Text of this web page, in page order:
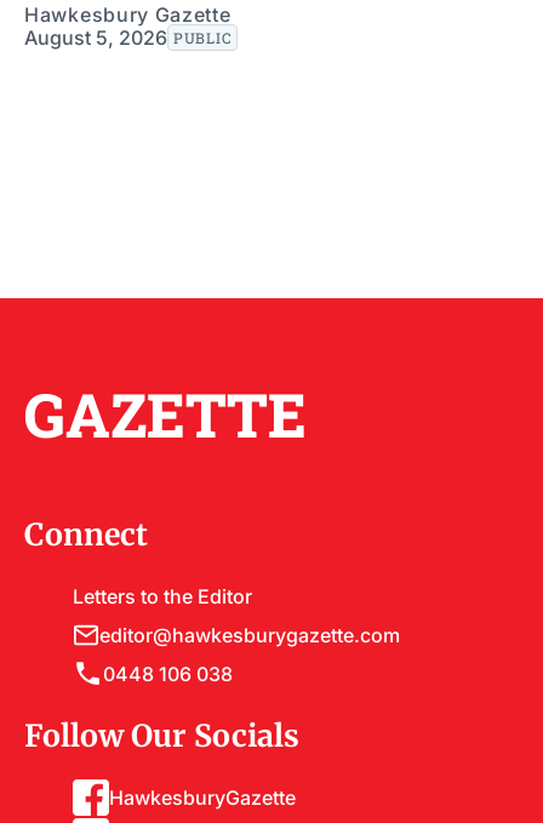
Hawkesbury Gazette
August 5, 2026 PUBLIC
GAZETTE
Connect
Letters to the Editor
editor@hawkesburygazette.com
0448 106 038
Follow Our Socials
HawkesburyGazette